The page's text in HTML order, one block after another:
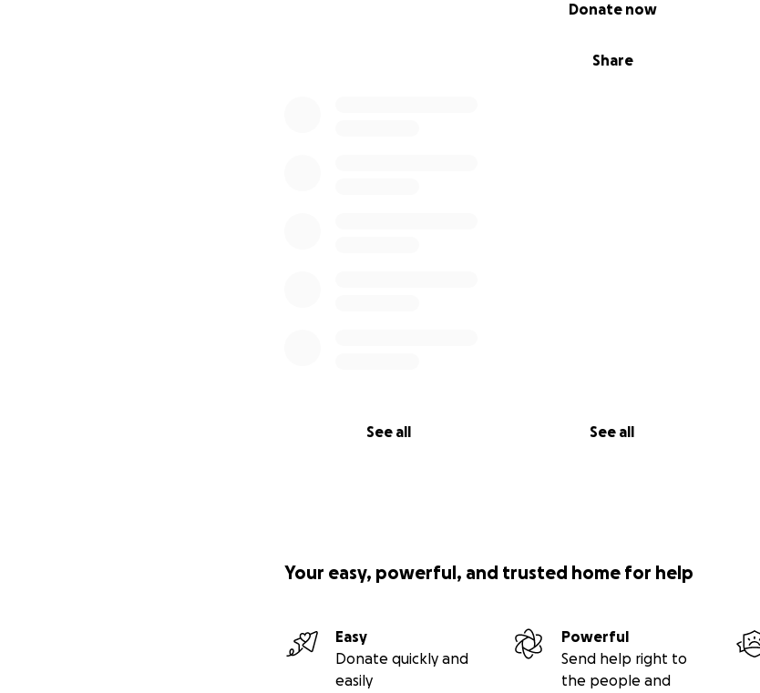
Share
Donate now
See all See all
Your easy, powerful, and trusted home for help
Easy
Donate quickly and
easily
Powerful
Send help right to
the people and